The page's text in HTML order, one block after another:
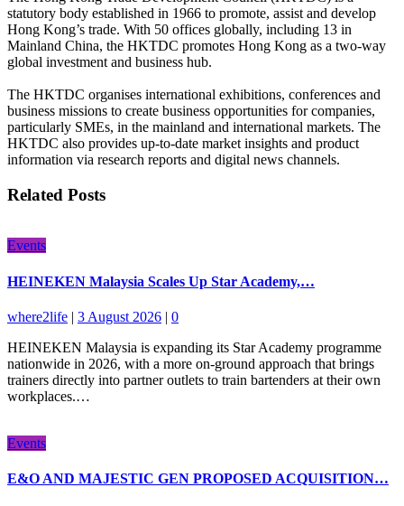
statutory body established in 1966 to promote, assist and develop
Hong Kong’s trade. With 50 offices globally, including 13 in
Mainland China, the HKTDC promotes Hong Kong as a two-way
global investment and business hub.
The HKTDC organises international exhibitions, conferences and
business missions to create business opportunities for companies,
particularly SMEs, in the mainland and international markets. The
HKTDC also provides up-to-date market insights and product
information via research reports and digital news channels.
Related Posts
Events
HEINEKEN Malaysia Scales Up Star Academy,…
where2life | 3 August 2026 | 0
HEINEKEN Malaysia is expanding its Star Academy programme
nationwide in 2026, with a more on-ground approach that brings
trainers directly into partner outlets to train bartenders at their own
workplaces.…
Events
E&O AND MAJESTIC GEN PROPOSED ACQUISITION…